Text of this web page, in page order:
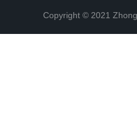
Copyright © 2021